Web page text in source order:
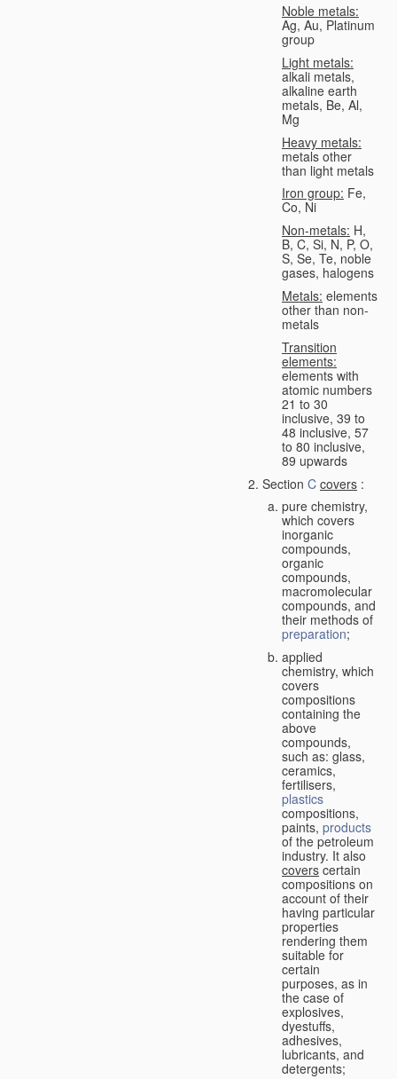
Noble metals:
Ag, Au, Platinum
group
Light metals:
alkali metals,
alkaline earth
metals, Be, Al,
Mg
Heavy metals:
metals other
than light metals
Iron group: Fe,
Co, Ni
Non-metals: H,
B, C, Si, N, P, O,
S, Se, Te, noble
gases, halogens
Metals: elements
other than non-
metals
Transition
elements:
elements with
atomic numbers
21 to 30
inclusive, 39 to
48 inclusive, 57
to 80 inclusive,
89 upwards
Section C covers :
pure chemistry,
which covers
inorganic
compounds,
organic
compounds,
macromolecular
compounds, and
their methods of
preparation;
applied
chemistry, which
covers
compositions
containing the
above
compounds,
such as: glass,
ceramics,
fertilisers,
plastics
compositions,
paints, products
of the petroleum
industry. It also
covers certain
compositions on
account of their
having particular
properties
rendering them
suitable for
certain
purposes, as in
the case of
explosives,
dyestuffs,
adhesives,
lubricants, and
detergents;